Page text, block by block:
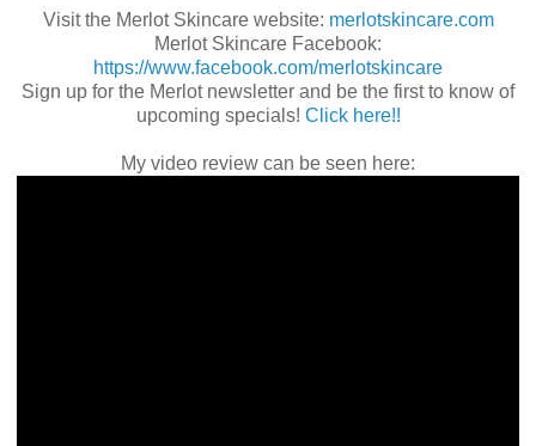
Visit the Merlot Skincare website: merlotskincare.com
Merlot Skincare Facebook:
https://www.facebook.com/merlotskincare
Sign up for the Merlot newsletter and be the first to know of
upcoming specials! Click here!!
My video review can be seen here: